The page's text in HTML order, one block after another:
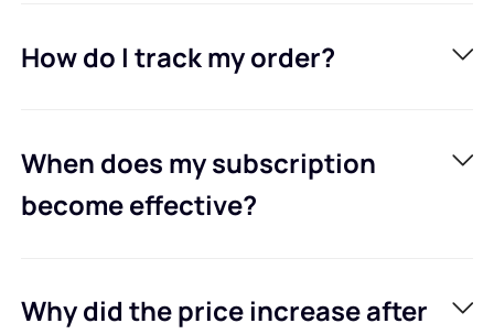
How do I track my order?
When does my subscription
become effective?
Why did the price increase after